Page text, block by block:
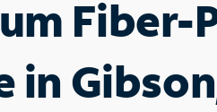
Fiber-
in